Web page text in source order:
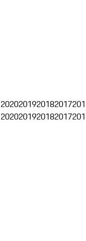
2020201920182017
2020201920182017